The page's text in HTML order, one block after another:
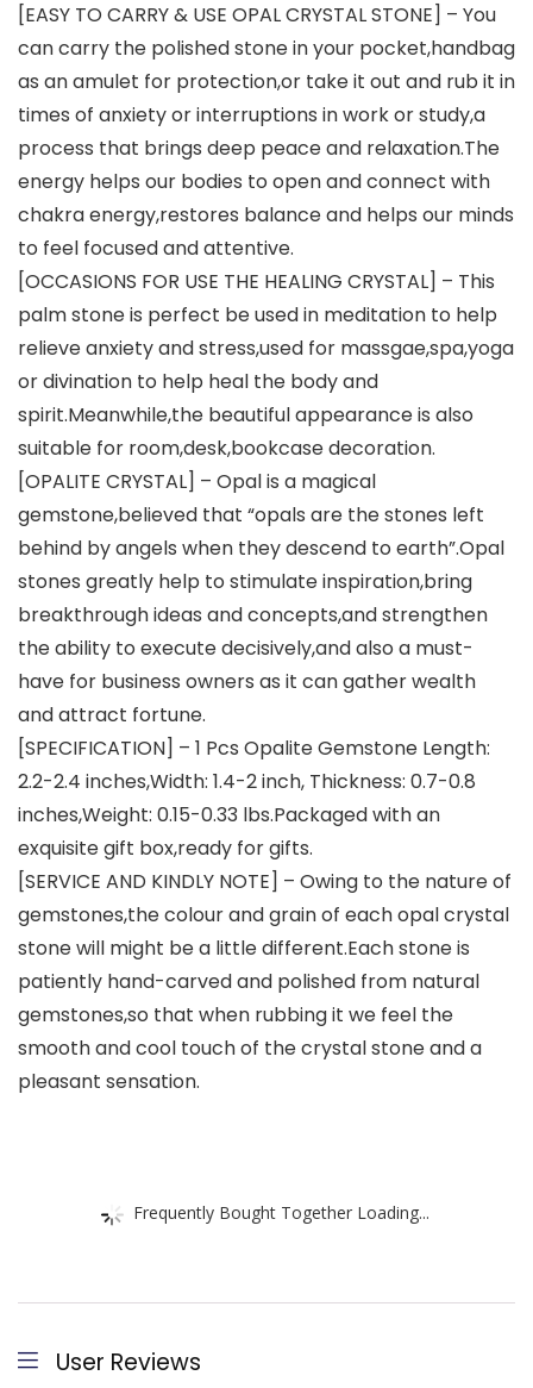
[EASY TO CARRY & USE OPAL CRYSTAL STONE] – You
can carry the polished stone in your pocket,handbag
as an amulet for protection,or take it out and rub it in
times of anxiety or interruptions in work or study,a
process that brings deep peace and relaxation.The
energy helps our bodies to open and connect with
chakra energy,restores balance and helps our minds
to feel focused and attentive.
[OCCASIONS FOR USE THE HEALING CRYSTAL] – This
palm stone is perfect be used in meditation to help
relieve anxiety and stress,used for massgae,spa,yoga
or divination to help heal the body and
spirit.Meanwhile,the beautiful appearance is also
suitable for room,desk,bookcase decoration.
[OPALITE CRYSTAL] – Opal is a magical
gemstone,believed that “opals are the stones left
behind by angels when they descend to earth”.Opal
stones greatly help to stimulate inspiration,bring
breakthrough ideas and concepts,and strengthen
the ability to execute decisively,and also a must-
have for business owners as it can gather wealth
and attract fortune.
[SPECIFICATION] – 1 Pcs Opalite Gemstone Length:
2.2-2.4 inches,Width: 1.4-2 inch, Thickness: 0.7-0.8
inches,Weight: 0.15-0.33 lbs.Packaged with an
exquisite gift box,ready for gifts.
[SERVICE AND KINDLY NOTE] – Owing to the nature of
gemstones,the colour and grain of each opal crystal
stone will might be a little different.Each stone is
patiently hand-carved and polished from natural
gemstones,so that when rubbing it we feel the
smooth and cool touch of the crystal stone and a
pleasant sensation.
Frequently Bought Together Loading...
User Reviews